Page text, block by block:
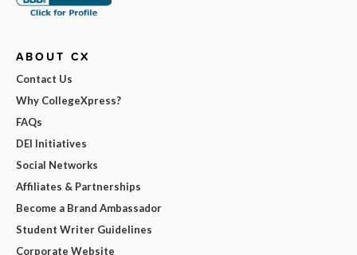
ABOUT CX
Contact Us
Why CollegeXpress?
FAQs
DEI Initiatives
Social Networks
Affiliates & Partnerships
Become a Brand Ambassador
Student Writer Guidelines
Corporate Website